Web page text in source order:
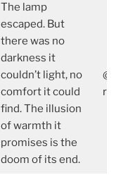
The lamp
escaped. But
there was no
darkness it
couldn’t light, no
comfort it could
find. The illusion
of warmth it
promises is the
doom of its end.